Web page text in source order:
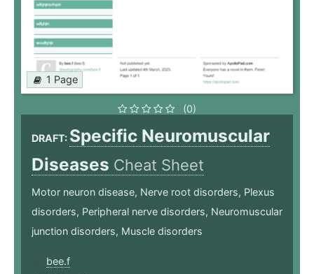
1 Page
(0)
DRAFT: Specific Neuromuscular
Diseases Cheat Sheet
Motor neuron disease, Nerve root disorders, Plexus
disorders, Peripheral nerve disorders, Neuromuscular
junction disorders, Muscle disorders
bee.f